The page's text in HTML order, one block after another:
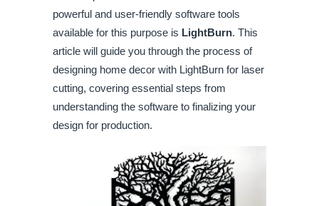
powerful and user-friendly software tools
available for this purpose is LightBurn. This
article will guide you through the process of
designing home decor with LightBurn for laser
cutting, covering essential steps from
understanding the software to finalizing your
design for production.